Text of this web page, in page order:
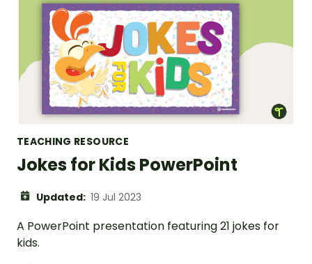
TEACHING RESOURCE
Jokes for Kids PowerPoint
Updated: 19 Jul 2023
A PowerPoint presentation featuring 21 jokes for
kids.